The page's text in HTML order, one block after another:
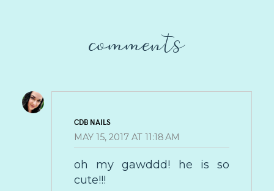
comments
CDB NAILS
MAY 15, 2017 AT 11:18 AM
oh my gawddd! he is so
cute!!!